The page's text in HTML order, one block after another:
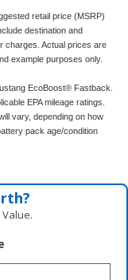
retail price (MSRP)
destination and
charges. Actual prices are
example purposes only.
EcoBoost® Fastback.
EPA mileage ratings.
vary, depending on how
pack age/condition